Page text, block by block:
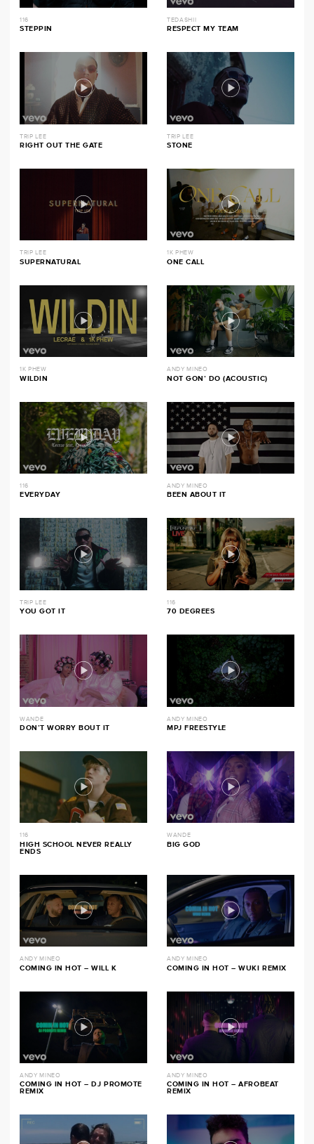
116
STEPPIN
TEDASHII
RESPECT MY TEAM
TRIP LEE
RIGHT OUT THE GATE
TRIP LEE
STONE
TRIP LEE
SUPERNATURAL
1K PHEW
ONE CALL
1K PHEW
WILDIN
ANDY MINEO
NOT GON’ DO (ACOUSTIC)
116
EVERYDAY
ANDY MINEO
BEEN ABOUT IT
TRIP LEE
YOU GOT IT
116
70 DEGREES
WANDE
DON’T WORRY BOUT IT
ANDY MINEO
MPJ FREESTYLE
116
HIGH SCHOOL NEVER REALLY
ENDS
WANDE
BIG GOD
ANDY MINEO
COMING IN HOT – WILL K
ANDY MINEO
COMING IN HOT – WUKI REMIX
ANDY MINEO
COMING IN HOT – DJ PROMOTE
REMIX
ANDY MINEO
COMING IN HOT – AFROBEAT
REMIX